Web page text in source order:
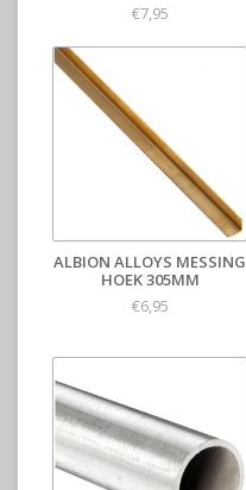
€7,95
ALBION ALLOYS MESSING
HOEK 305MM
€6,95